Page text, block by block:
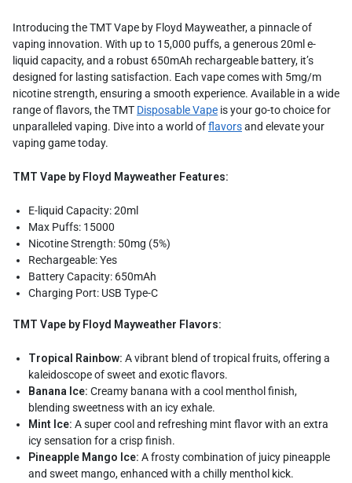
Introducing the TMT Vape by Floyd Mayweather, a pinnacle of
vaping innovation. With up to 15,000 puffs, a generous 20ml e-
liquid capacity, and a robust 650mAh rechargeable battery, it’s
designed for lasting satisfaction. Each vape comes with 5mg/m
nicotine strength, ensuring a smooth experience. Available in a wide
range of flavors, the TMT Disposable Vape is your go-to choice for
unparalleled vaping. Dive into a world offlavorsand elevate your
vaping game today.
TMT Vape by Floyd Mayweather Features:
E-liquid Capacity: 20ml
Max Puffs: 15000
Nicotine Strength: 50mg (5%)
Rechargeable: Yes
Battery Capacity: 650mAh
Charging Port: USB Type-C
TMT Vape by Floyd Mayweather Flavors:
Tropical Rainbow: A vibrant blend of tropical fruits, offering a
kaleidoscope of sweet and exotic flavors.
Banana Ice: Creamy banana with a cool menthol finish,
blending sweetness with an icy exhale.
Mint Ice: A super cool and refreshing mint flavor with an extra
icy sensation for a crisp finish.
Pineapple Mango Ice: A frosty combination of juicy pineapple
and sweet mango, enhanced with a chilly menthol kick.